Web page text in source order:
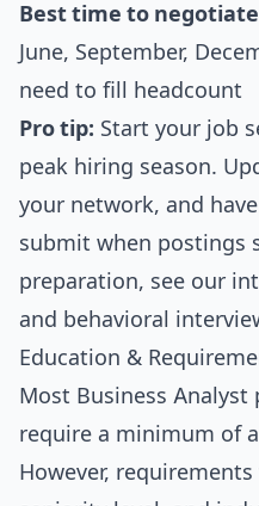
Best time to
June, September,
need to fill headcount
Pro tip: Start your job
peak hiring season.
your network, and
submit when postings
preparation, see our
and behavioral
Education &
Most Business Analyst
require a minimum of a
However,